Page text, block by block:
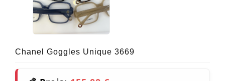
Chanel Goggles Unique 3669